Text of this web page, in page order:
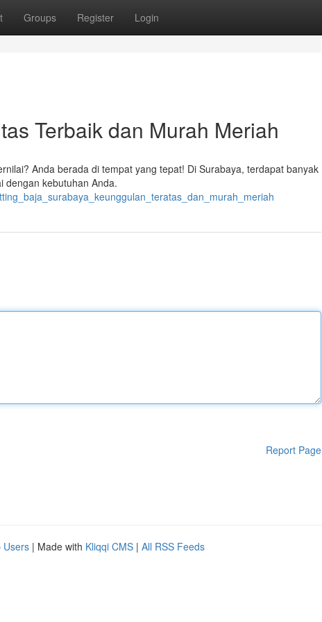
Groups Register Login
Terbaik dan Murah Meriah
Anda berada di tempat yang tepat! Di Surabaya, terdapat banyak
dengan kebutuhan Anda.
Report Page
Users | Made with Kliqqi CMS | All RSS Feeds